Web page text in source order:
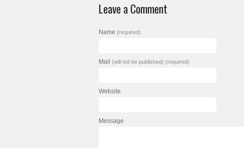
Leave a Comment
Name (required)
Mail (will not be published) (required)
Website
Message